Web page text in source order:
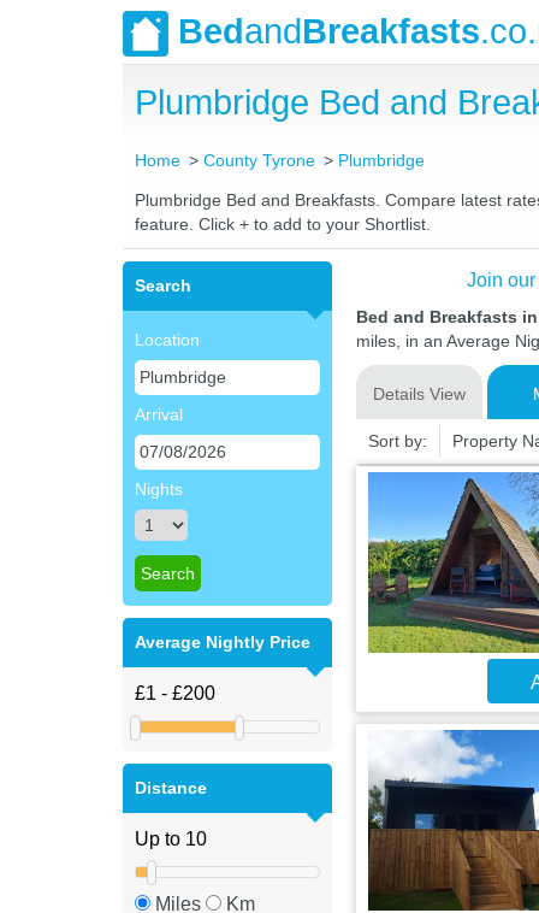
BedandBreakfasts
Plumbridge Bed and
Home County Tyrone Plumbridge
Plumbridge Bed and Breakfasts. Compare latest
feature. Click + to add to your Shortlist.
Search
Location
Arrival
Nights
Average Nightly Price
Distance
Miles Km
Join
Bed and Breakfasts
miles, in an Average
Details View
Sort by: Property